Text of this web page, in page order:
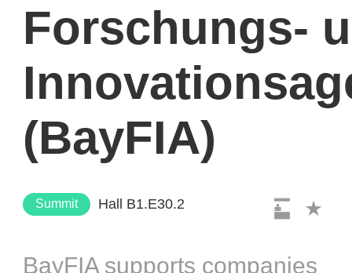
Forschungs-
(BayFIA)
Summit Hall B1.E30.2
BayFIA supports companies